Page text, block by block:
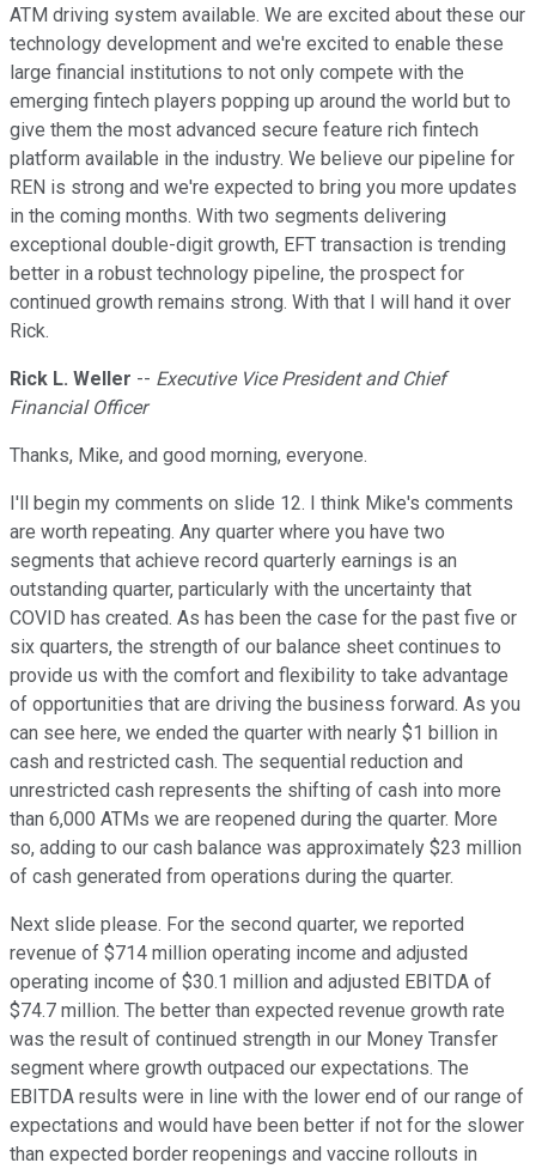
ATM driving system available. We are excited about these our
technology development and we're excited to enable these
large financial institutions to not only compete with the
emerging fintech players popping up around the world but to
give them the most advanced secure feature rich fintech
platform available in the industry. We believe our pipeline for
REN is strong and we're expected to bring you more updates
in the coming months. With two segments delivering
exceptional double-digit growth, EFT transaction is trending
better in a robust technology pipeline, the prospect for
continued growth remains strong. With that I will hand it over
Rick.
Rick L. Weller -- Executive Vice President and Chief
Financial Officer
Thanks, Mike, and good morning, everyone.
I'll begin my comments on slide 12. I think Mike's comments
are worth repeating. Any quarter where you have two
segments that achieve record quarterly earnings is an
outstanding quarter, particularly with the uncertainty that
COVID has created. As has been the case for the past five or
six quarters, the strength of our balance sheet continues to
provide us with the comfort and flexibility to take advantage
of opportunities that are driving the business forward. As you
can see here, we ended the quarter with nearly $1 billion in
cash and restricted cash. The sequential reduction and
unrestricted cash represents the shifting of cash into more
than 6,000 ATMs we are reopened during the quarter. More
so, adding to our cash balance was approximately $23 million
of cash generated from operations during the quarter.
Next slide please. For the second quarter, we reported
revenue of $714 million operating income and adjusted
operating income of $30.1 million and adjusted EBITDA of
$74.7 million. The better than expected revenue growth rate
was the result of continued strength in our Money Transfer
segment where growth outpaced our expectations. The
EBITDA results were in line with the lower end of our range of
expectations and would have been better if not for the slower
than expected border reopenings and vaccine rollouts in